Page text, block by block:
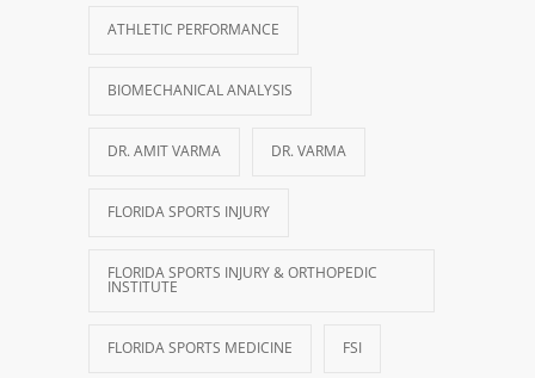
ATHLETIC PERFORMANCE
BIOMECHANICAL ANALYSIS
DR. AMIT VARMA DR. VARMA
FLORIDA SPORTS INJURY
FLORIDA SPORTS INJURY & ORTHOPEDIC
INSTITUTE
FLORIDA SPORTS MEDICINE FSI